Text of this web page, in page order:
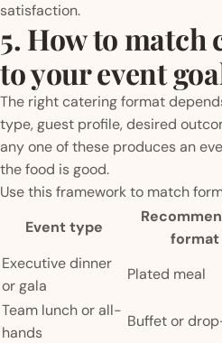
satisfaction.
5. How to match
to your event
The right catering format
type, guest profile, desired
any one of these produces an
the food is good.
Use this framework to match
Event type
format
Executive dinner
or gala
Plated meal
Team lunch or all-
hands
Buffet or